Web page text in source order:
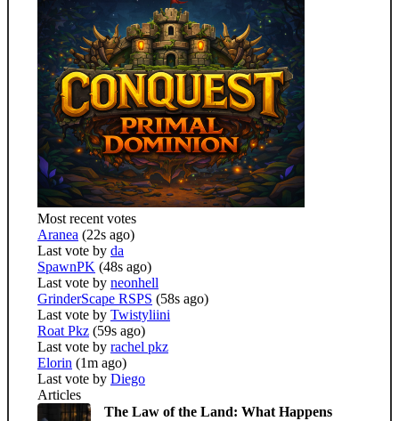
Most recent votes
Aranea (22s ago)
Last vote by da
SpawnPK (48s ago)
Last vote by neonhell
GrinderScape RSPS (58s ago)
Last vote by Twistyliini
Roat Pkz (59s ago)
Last vote by rachel pkz
Elorin (1m ago)
Last vote by Diego
Articles
The Law of the Land: What Happens